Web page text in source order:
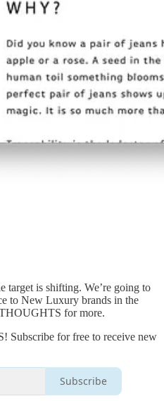
target is shifting. We’re going to
to New Luxury brands in the
for more.
Subscribe for free to receive new
Subscribe